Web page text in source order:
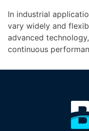
In industrial
vary widely and
advanced
continuous